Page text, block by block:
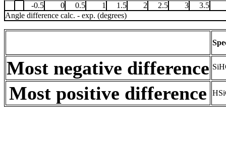
-0.5
0 0.5 1 1.5 2 2.5 3
3.5
Angle difference calc. - exp. (degrees)
Most negative difference
Most positive difference